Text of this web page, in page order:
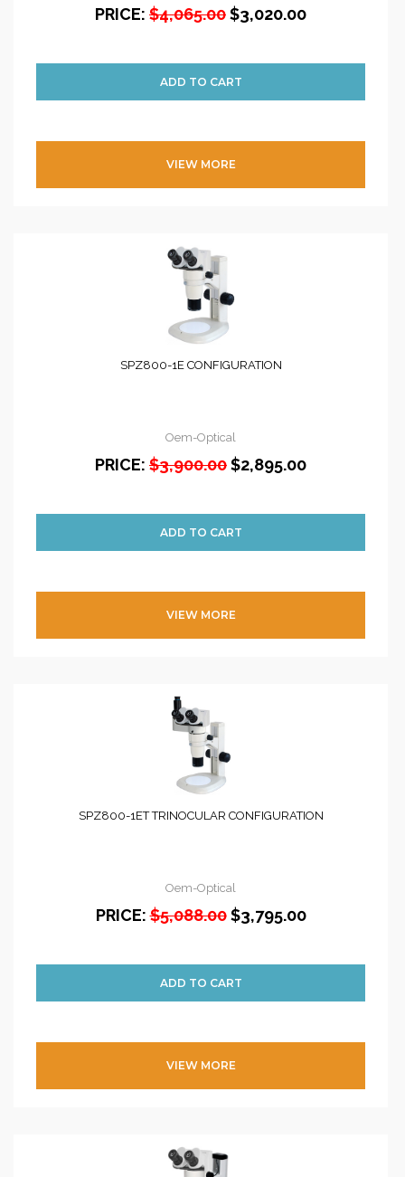
PRICE: $4,065.00$3,020.00
VIEW MORE
SPZ800-1E CONFIGURATION
Oem-Optical
PRICE: $3,900.00$2,895.00
VIEW MORE
SPZ800-1ET TRINOCULAR CONFIGURATION
Oem-Optical
PRICE: $5,088.00 $3,795.00
VIEW MORE